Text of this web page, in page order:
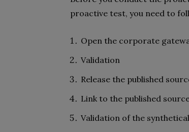
proactive test, you need to
Open the corporate
Validation
Release the published
Link to the published
Validation of the